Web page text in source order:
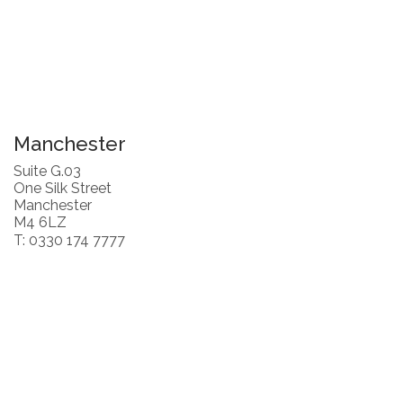
Manchester
Suite G.03
One Silk Street
Manchester
M4 6LZ
T: 0330 174 7777